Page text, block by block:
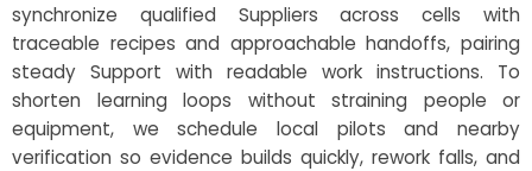
synchronize qualified Suppliers across cells with
traceable recipes and approachable handoffs, pairing
steady Support with readable work instructions. To
shorten learning loops without straining people or
equipment, we schedule local pilots and nearby
verification so evidence builds quickly, rework falls, and